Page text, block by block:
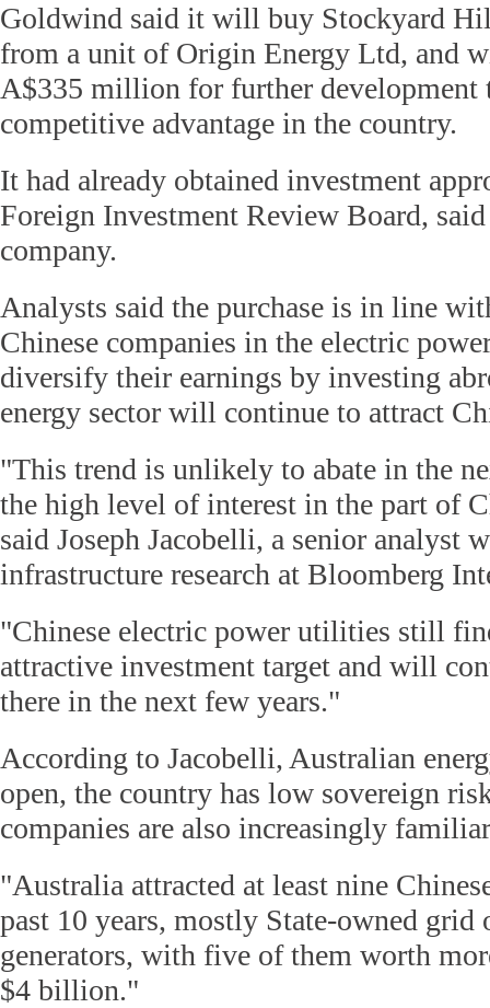
Goldwind said it will buy Stockyard
from a unit of Origin Energy Ltd, and
A$335 million for further development
competitive advantage in the country.
It had already obtained investment
Foreign Investment Review Board,
company.
Analysts said the purchase is in line
Chinese companies in the electric
diversify their earnings by investing
energy sector will continue to attract
"This trend is unlikely to abate in the
the high level of interest in the part of
said Joseph Jacobelli, a senior analyst
infrastructure research at Bloomberg
"Chinese electric power utilities still
attractive investment target and will
there in the next few years."
According to Jacobelli, Australian
open, the country has low sovereign
companies are also increasingly
"Australia attracted at least nine
past 10 years, mostly State-owned grid
generators, with five of them worth
$4 billion."